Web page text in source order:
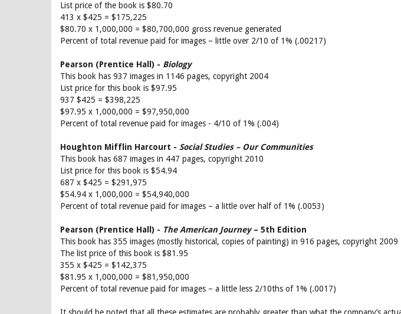
List price of the book is $80.70
413 x $425 = $175,225
$80.70 x 1,000,000 = $80,700,000 gross revenue generated
Percent of total revenue paid for images – little over 2/10 of 1% (.00217)
Pearson (Prentice Hall) - Biology
This book has 937 images in 1146 pages, copyright 2004
List price for this book is $97.95
937 $425 = $398,225
$97.95 x 1,000,000 = $97,950,000
Percent of total revenue paid for images - 4/10 of 1% (.004)
Houghton Mifflin Harcourt - Social Studies – Our Communities
This book has 687 images in 447 pages, copyright 2010
List price for this book is $54.94
687 x $425 = $291,975
$54.94 x 1,000,000 = $54,940,000
Percent of total revenue paid for images – a little over half of 1% (.0053)
Pearson (Prentice Hall) - The American Journey– 5th Edition
This book has 355 images (mostly historical, copies of painting) in 916 pages, copyright 2009
The list price of this book is $81.95
355 x $425 = $142,375
$81.95 x 1,000,000 = $81,950,000
Percent of total revenue paid for images – a little less 2/10ths of 1% (.0017)